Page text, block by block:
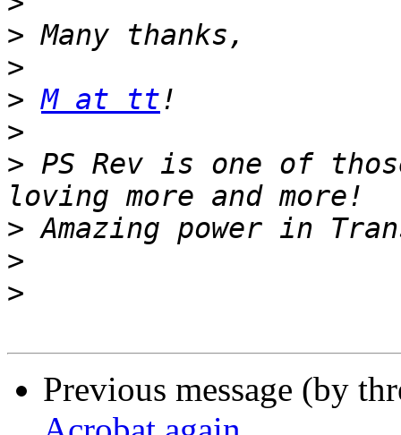
>
>
> M at tt
>
> PS Rev is one of
>
>
>
Previous message (by